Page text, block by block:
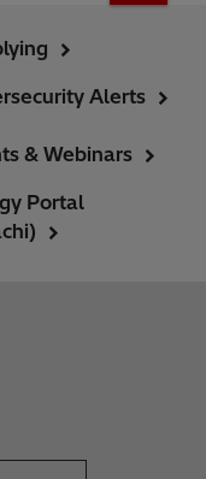
Alerts
& Webinars
Portal